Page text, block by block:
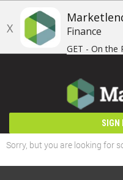
X Finance
GET - On the
SIGN
Sorry, but you are looking for